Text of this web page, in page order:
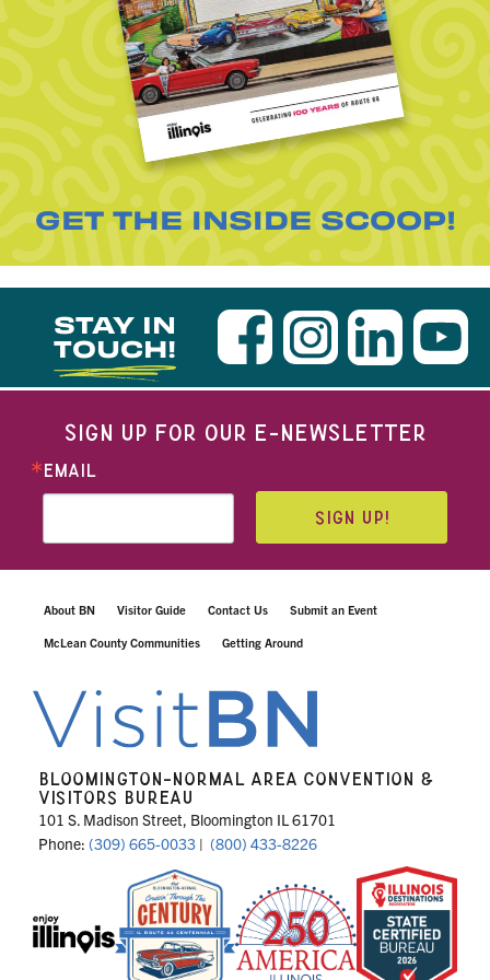
GET THE INSIDE SCOOP!
STAY IN
TOUCH!
SIGN UP FOR OUR E-NEWSLETTER
EMAIL
SIGN UP!
About BN Visitor Guide Contact Us Submit an Event
McLean County Communities Getting Around
BLOOMINGTON-NORMAL AREA CONVENTION &
VISITORS BUREAU
101 S. Madison Street, Bloomington IL 61701
Phone: (309) 665-0033 | (800) 433-8226